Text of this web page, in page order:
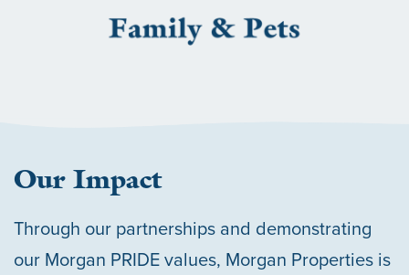
Our Impact
Through our partnerships and demonstrating
our Morgan PRIDE values, Morgan Properties is